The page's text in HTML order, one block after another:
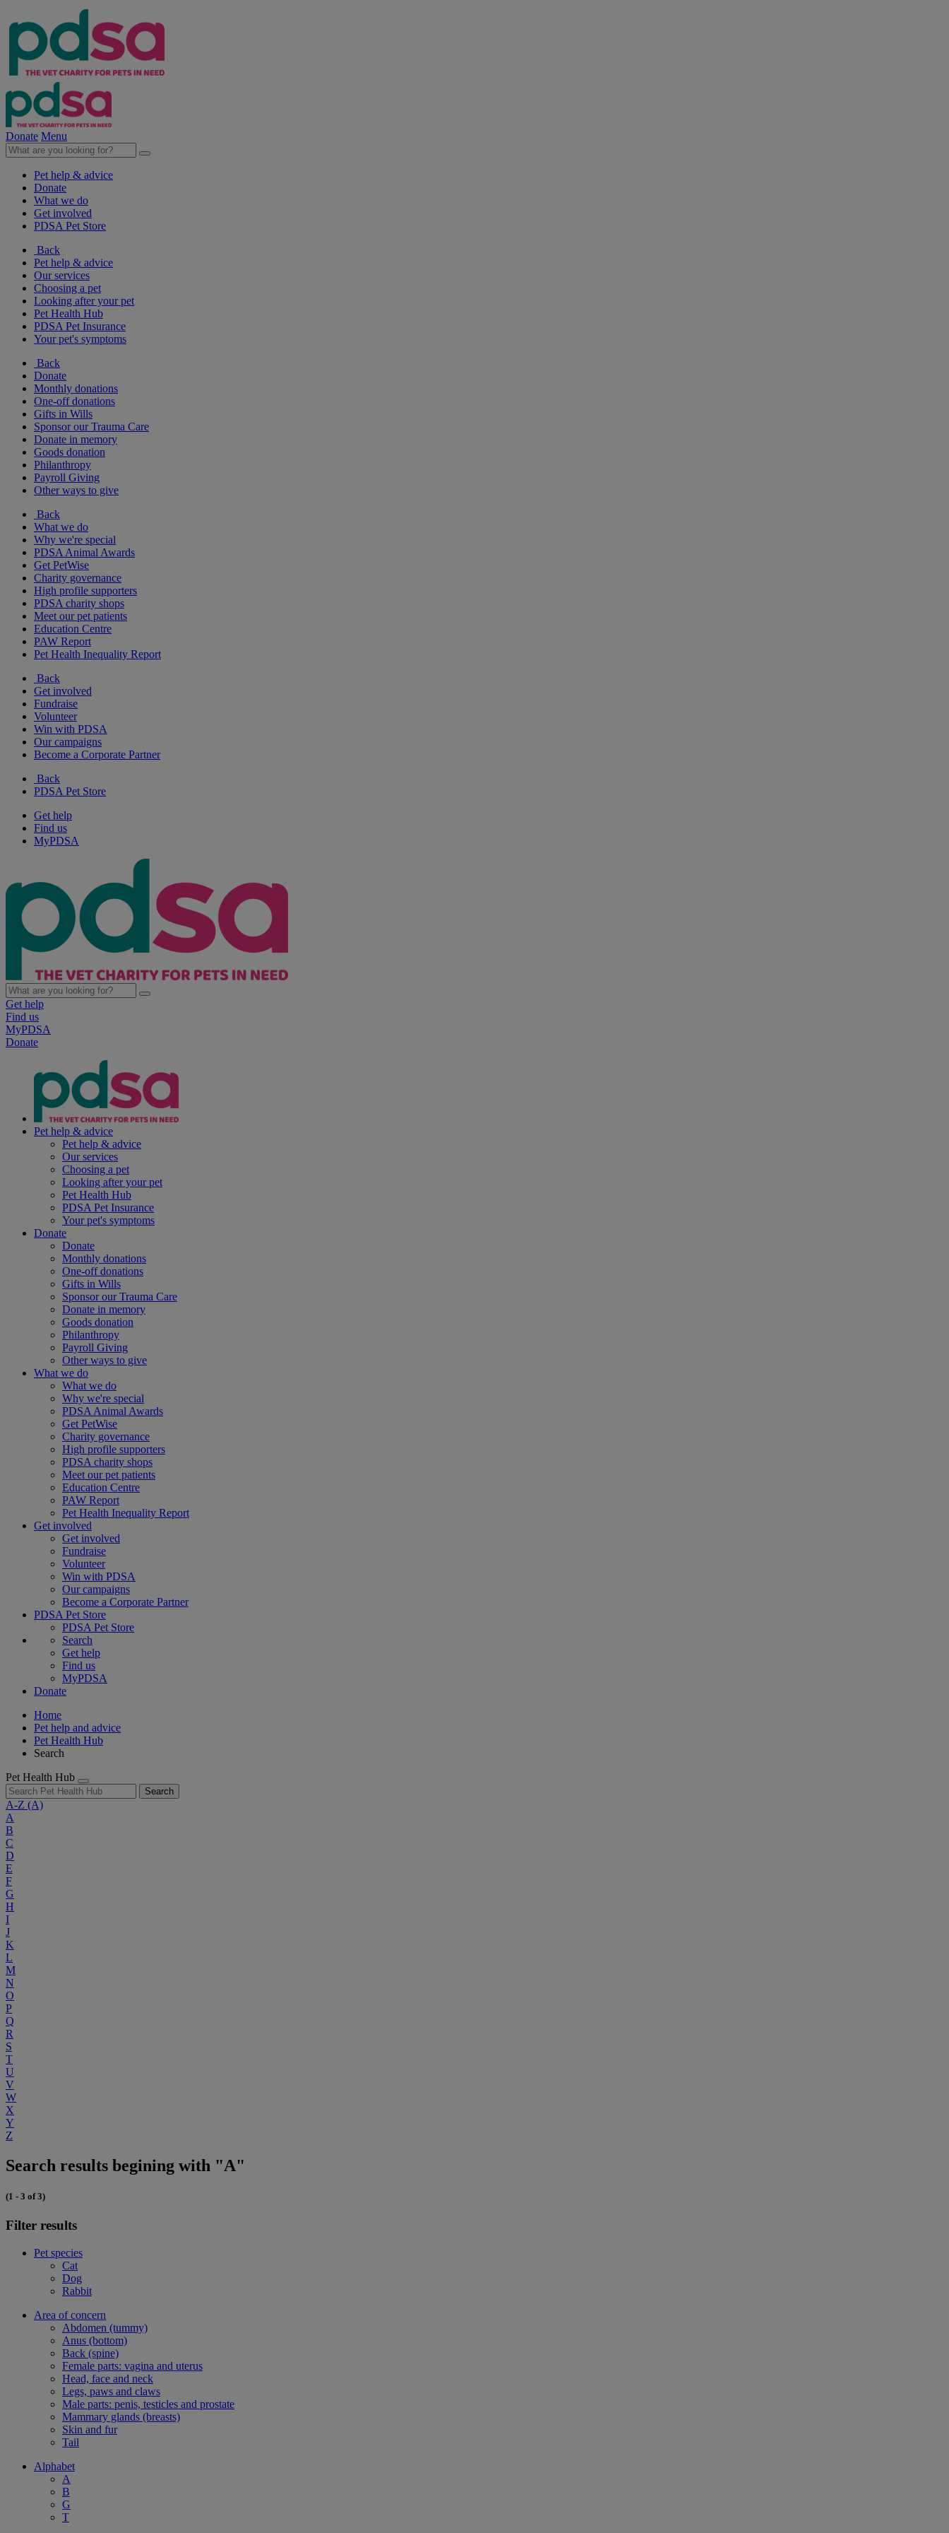
Donate Menu
Pet help & advice
Donate
What we do
Get involved
PDSA Pet Store
Back
Pet help & advice
Our services
Choosing a pet
Looking after your pet
Pet Health Hub
PDSA Pet Insurance
Your pet's symptoms
Back
Donate
Monthly donations
One-off donations
Gifts in Wills
Sponsor our Trauma Care
Donate in memory
Goods donation
Philanthropy
Payroll Giving
Other ways to give
Back
What we do
Why we're special
PDSA Animal Awards
Get PetWise
Charity governance
High profile supporters
PDSA charity shops
Meet our pet patients
Education Centre
PAW Report
Pet Health Inequality Report
Back
Get involved
Fundraise
Volunteer
Win with PDSA
Our campaigns
Become a Corporate Partner
Back
PDSA Pet Store
Get help
Find us
MyPDSA
Get help
Find us
MyPDSA
Donate
Pet help & advice
Pet help & advice
Our services
Choosing a pet
Looking after your pet
Pet Health Hub
PDSA Pet Insurance
Your pet's symptoms
Donate
Donate
Monthly donations
One-off donations
Gifts in Wills
Sponsor our Trauma Care
Donate in memory
Goods donation
Philanthropy
Payroll Giving
Other ways to give
What we do
What we do
Why we're special
PDSA Animal Awards
Get PetWise
Charity governance
High profile supporters
PDSA charity shops
Meet our pet patients
Education Centre
PAW Report
Pet Health Inequality Report
Get involved
Get involved
Fundraise
Volunteer
Win with PDSA
Our campaigns
Become a Corporate Partner
PDSA Pet Store
PDSA Pet Store
Search
Get help
Find us
MyPDSA
Donate
Home
Pet help and advice
Pet Health Hub
Search
Pet Health Hub
Search
A-Z (A)
A
B
C
D
E
F
G
H
I
J
K
L
M
N
O
P
Q
R
S
T
U
V
W
X
Y
Z
Search results begining with "A"
(1 - 3 of 3)
Filter results
Pet species
Cat
Dog
Rabbit
Area of concern
Abdomen (tummy)
Anus (bottom)
Back (spine)
Female parts: vagina and uterus
Head, face and neck
Legs, paws and claws
Male parts: penis, testicles and prostate
Mammary glands (breasts)
Skin and fur
Tail
Alphabet
A
B
G
T